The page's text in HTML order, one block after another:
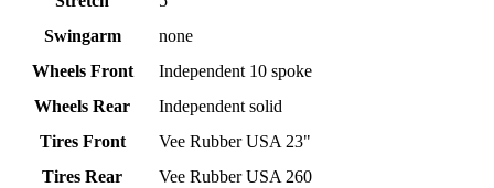
Swingarm
none
Wheels Front
Independent 10 spoke
Wheels Rear
Independent solid
Tires Front
Vee Rubber USA 23"
Tires Rear
Vee Rubber USA 260